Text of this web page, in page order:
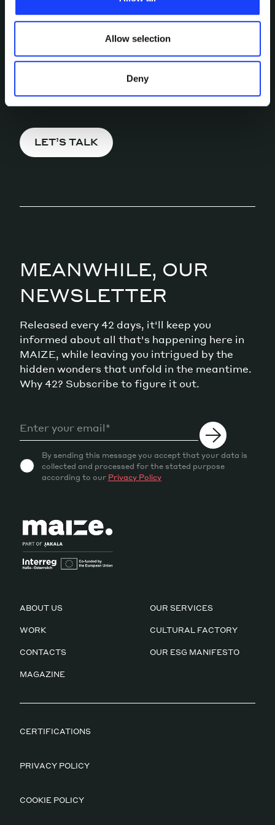
updated.
Allow selection
Deny
INTERESTED IN
MORE?
Pick a channel and start a
conversation.
LET’S TALK
MEANWHILE, OUR
NEWSLETTER
Released every 42 days, it'll keep you
informed about all that's happening here in
MAIZE, while leaving you intrigued by the
hidden wonders that unfold in the meantime.
Why 42? Subscribe to figure it out.
By sending this message you accept that your data is
collected and processed for the stated purpose
according to our Privacy Policy
ABOUT US OUR SERVICES
WORK CULTURAL FACTORY
CONTACTS OUR ESG MANIFESTO
MAGAZINE
CERTIFICATIONS
PRIVACY POLICY
COOKIE POLICY